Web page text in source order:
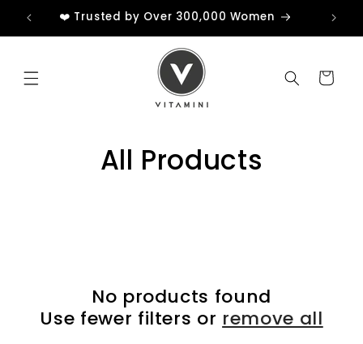
Skip to
content❤️ Trusted by Over 300,000 Women
Cart
All Products
No products found
Use fewer filters or remove all